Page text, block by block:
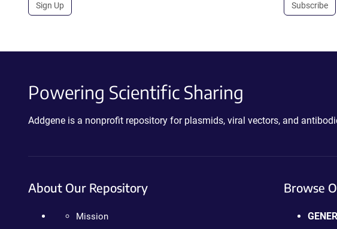
Sign Up Subscribe
Powering Scientific Sharing
Addgene is a nonprofit repository for plasmids, viral vectors, and
About Our Repository
Mission
Browse